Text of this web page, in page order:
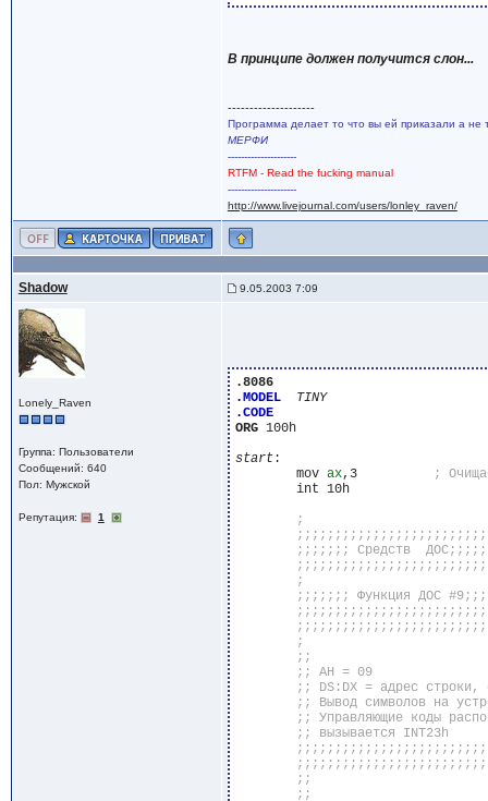
В принципе должен получится слон...
--------------------
Программа делает то что вы ей приказали а
МЕРФИ
---------------------
RTFM - Read the fucking manual
---------------------
http://www.livejournal.com/users/lonley_raven/
Shadow 9.05.2003 7:09
Lonely_Raven
Группа: Пользователи
Сообщений: 640
Пол: Мужской
Репутация: 1
.8086
.MODEL
TINY
.CODE
ORG 100h
start:
	mov
ax,3
;; AH = 09